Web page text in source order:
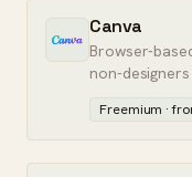
Canva
Browser-
non-
Freemium ·